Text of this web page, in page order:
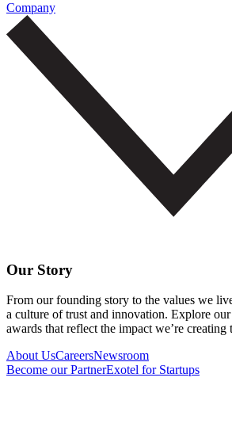
Company
Our Story
From our founding story to the values we
a culture of trust and innovation. Explore our
awards that reflect the impact we’re creating
About UsCareersNewsroom
Become our PartnerExotel for Startups